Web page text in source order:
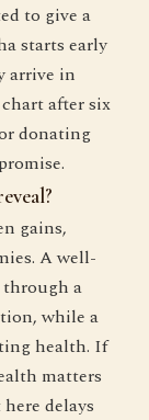
to give a
starts early
arrive in
after six
donating
gains,
A well-
through a
while a
health. If
matters
delays